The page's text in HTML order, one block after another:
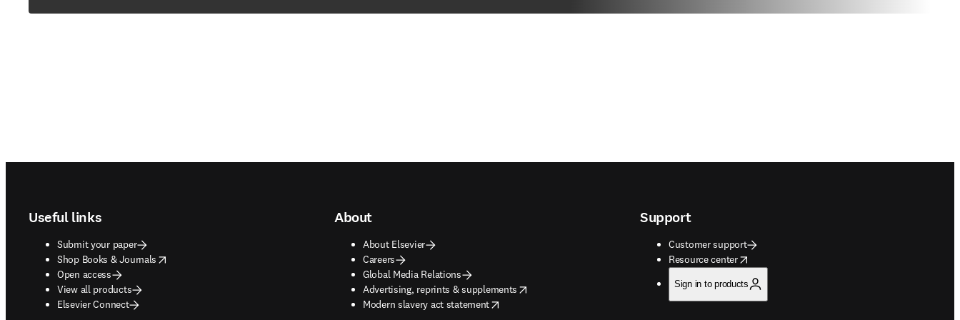
Useful links
Submit your paper
Shop Books & Journals
opens in new tab/window
Open access
View all products
Elsevier Connect
About
About Elsevier
Careers
Global Media Relations
Advertising, reprints & supplements
opens in new tab/window
Modern slavery act statement
opens in new tab/window
Support
Customer support
Resource center
opens in new tab/window
Sign in to products